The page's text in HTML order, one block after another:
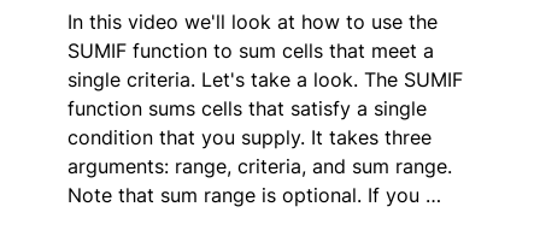
In this video we'll look at how to use the
SUMIF function to sum cells that meet a
single criteria. Let's take a look. The SUMIF
function sums cells that satisfy a single
condition that you supply. It takes three
arguments: range, criteria, and sum range.
Note that sum range is optional. If you …